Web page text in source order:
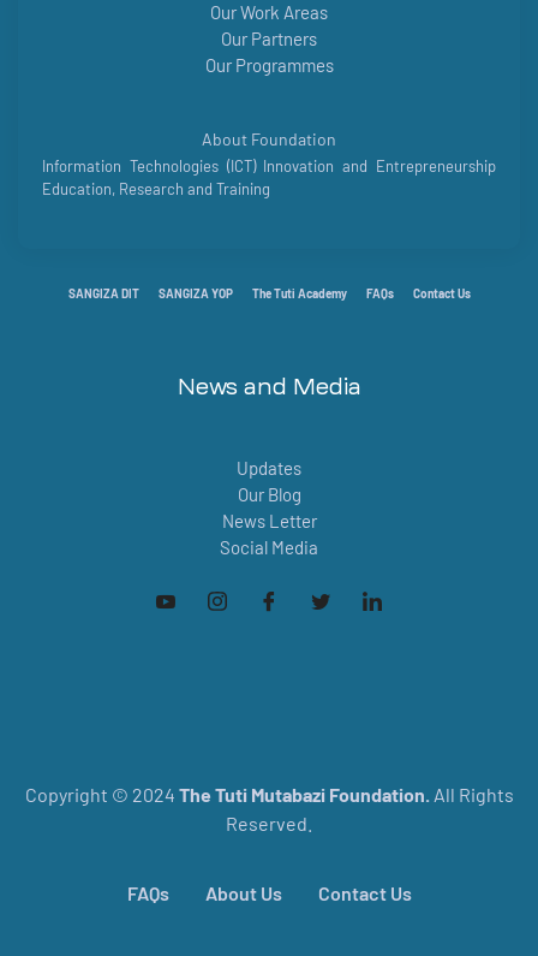
Our Work Areas
Our Partners
Our Programmes
About Foundation
Information Technologies (ICT) Innovation and Entrepreneurship
Education, Research and Training
SANGIZA DIT SANGIZA YOP The Tuti Academy FAQs Contact Us
News and Media
Updates
Our Blog
News Letter
Social Media
Copyright © 2024 The Tuti Mutabazi Foundation. All Rights
Reserved.
FAQs About Us Contact Us